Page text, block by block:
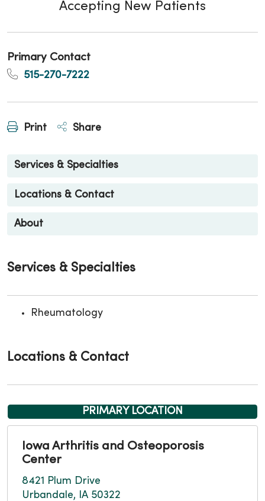
Accepting New Patients
Primary Contact
515-270-7222
Print Share
Services & Specialties
Locations & Contact
About
Services & Specialties
Rheumatology
Locations & Contact
PRIMARY LOCATION
Iowa Arthritis and Osteoporosis
Center
8421 Plum Drive
Urbandale, IA 50322